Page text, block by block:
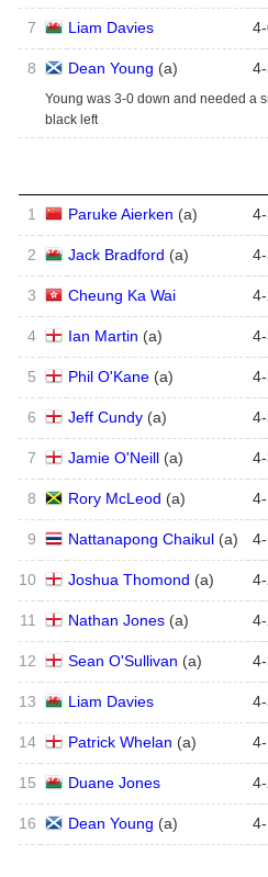
7 Liam Davies 4-
8 Dean Young (a) 4-
Young was 3-0 down and needed a
black left
1 Paruke Aierken (a) 4-
2 Jack Bradford (a) 4-
3 Cheung Ka Wai 4-
4 Ian Martin (a) 4-
5 Phil O'Kane(a) 4-
6 Jeff Cundy(a) 4-
7 Jamie O'Neill(a) 4-
8 Rory McLeod (a) 4-
9 Nattanapong Chaikul(a) 4-
10 Joshua Thomond (a) 4-
11 Nathan Jones(a) 4-
12 Sean O'Sullivan (a) 4-
13 Liam Davies 4-
14 Patrick Whelan (a) 4-
15 Duane Jones 4-
16 Dean Young (a) 4-